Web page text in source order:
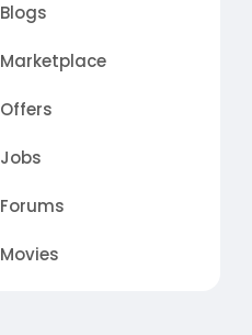
Blogs
Marketplace
Offers
Jobs
Forums
Movies